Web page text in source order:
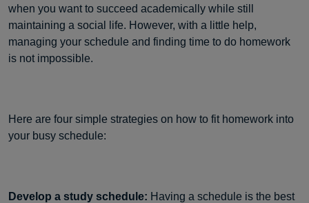
when you want to succeed academically while still
maintaining a social life. However, with a little help,
managing your schedule and finding time to do homework
is not impossible.
Here are four simple strategies on how to fit homework into
your busy schedule:
Develop a study schedule: Having a schedule is the best